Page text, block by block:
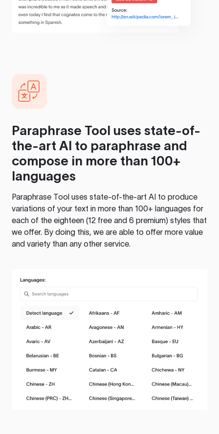
Paraphrase Tool uses state-of-
the-art AI to paraphrase and
compose in more than 100+
languages
Paraphrase Tool uses state-of-the-art AI to produce
variations of your text in more than 100+ languages for
each of the eighteen (12 free and 6 premium) styles that
we offer. By doing this, we are able to offer more value
and variety than any other service.